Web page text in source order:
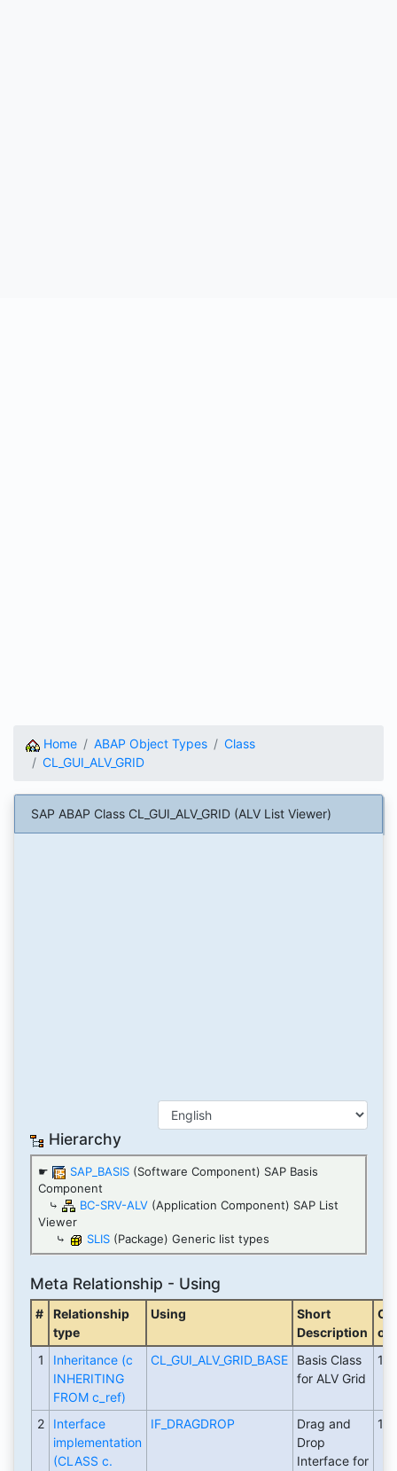
Home ABAP Object Types
Class
CL_GUI_ALV_GRID
SAP ABAP Class CL_GUI_ALV_GRID (ALV List Viewer)
Hierarchy
☛ SAP_BASIS (Software Component) SAP Basis
Component
⤷
BC-SRV-ALV (Application Component) SAP List
Viewer
⤷
SLIS (Package) Generic list types
Meta Relationship - Using
#
Relationship
type
Using
Short
Description
on
1
Inheritance (c
INHERITING
FROM c_ref)
CL_GUI_ALV_GRID_BASE
Basis Class
for ALV Grid
2
Interface
implementation
(CLASS c.
IF_DRAGDROP
Drag and
Drop
Interface for